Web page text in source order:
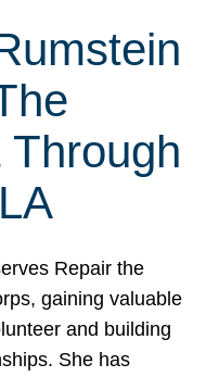
Through
Repair the
gaining valuable
and building
She has